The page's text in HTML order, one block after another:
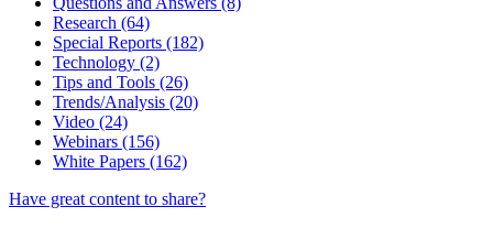
Research (64)
Special Reports (182)
Technology (2)
Tips and Tools (26)
Trends/Analysis (20)
Video (24)
Webinars (156)
White Papers (162)
Have great content to share?